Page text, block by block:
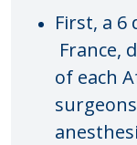
First, a 6
France,
of each